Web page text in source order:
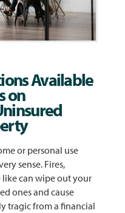
Available
on
or personal use
sense. Fires,
like can wipe out your
ones and cause
tragic from a financial